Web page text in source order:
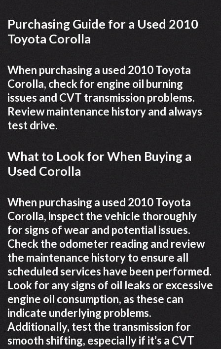
Purchasing Guide for a Used 2010
Toyota Corolla
When purchasing a used 2010 Toyota
Corolla, check for engine oil burning
issues and CVT transmission problems.
Review maintenance history and always
test drive.
What to Look for When Buying a
Used Corolla
When purchasing a used 2010 Toyota
Corolla, inspect the vehicle thoroughly
for signs of wear and potential issues.
Check the odometer reading and review
the maintenance history to ensure all
scheduled services have been performed.
Look for any signs of oil leaks or excessive
engine oil consumption, as these can
indicate underlying problems.
Additionally, test the transmission for
smooth shifting, especially if it’s a CVT